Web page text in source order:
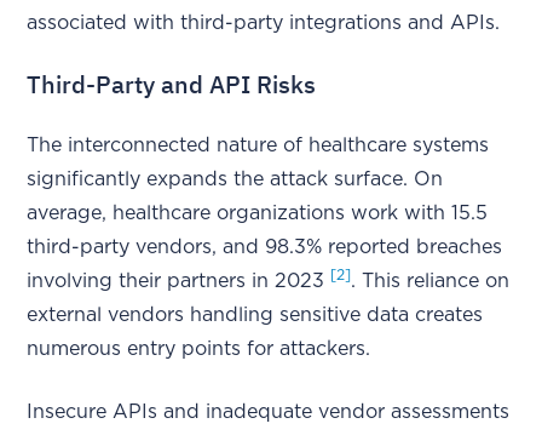
associated with third-party integrations and APIs.
Third-Party and API Risks
The interconnected nature of healthcare systems
significantly expands the attack surface. On
average, healthcare organizations work with 15.5
third-party vendors, and 98.3% reported breaches
involving their partners in 2023
[2]. This reliance on
external vendors handling sensitive data creates
numerous entry points for attackers.
Insecure APIs and inadequate vendor assessments